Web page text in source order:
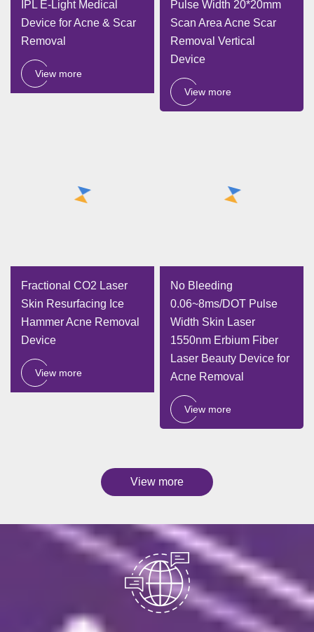
IPL E-Light Medical
Device for Acne & Scar
Removal
View more
Pulse Width 20*20mm
Scan Area Acne Scar
Removal Vertical
Device
View more
Fractional CO2 Laser
Skin Resurfacing Ice
Hammer Acne Removal
Device
View more
No Bleeding
0.06~8ms/DOT Pulse
Width Skin Laser
1550nm Erbium Fiber
Laser Beauty Device for
Acne Removal
View more
View more